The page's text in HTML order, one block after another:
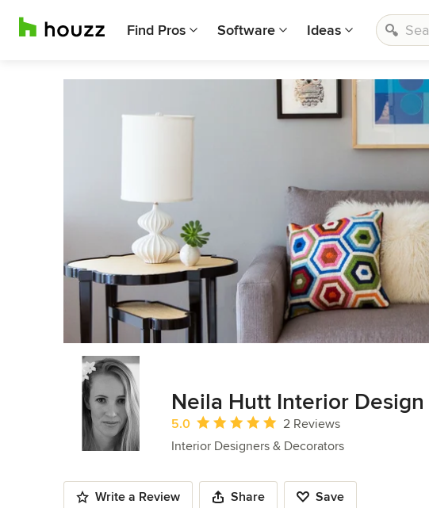
Find Pros Software Ideas
Neila Hutt Interior Design
Average rating: 5 out of 5 stars
5.0
2 Reviews
Interior Designers & Decorators
Write a Review Share Save